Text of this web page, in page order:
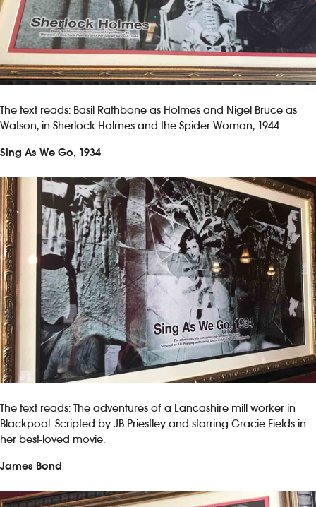
The text reads: Basil Rathbone as Holmes and Nigel Bruce as
Watson, in Sherlock Holmes and the Spider Woman, 1944
Sing As We Go, 1934
The text reads: The adventures of a Lancashire mill worker in
Blackpool. Scripted by JB Priestley and starring Gracie Fields in
her best-loved movie.
James Bond